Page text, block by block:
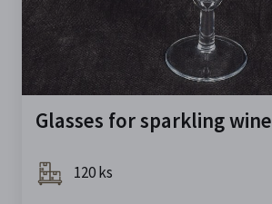
Glasses for sparkling wine
120 ks